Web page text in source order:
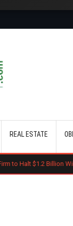
REAL ESTATE
Wind Projects